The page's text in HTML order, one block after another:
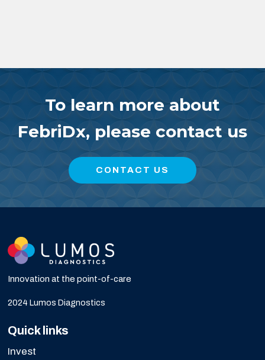
To learn more about
FebriDx, please contact us
CONTACT US
Innovation at the point-of-care
2024 Lumos Diagnostics
Quick links
Invest